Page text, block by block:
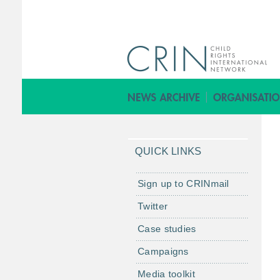
QUICK LINKS
Sign up to CRINmail
Twitter
Case studies
Campaigns
Media toolkit